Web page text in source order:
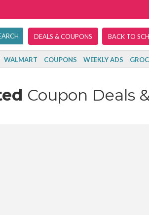
DEALS & COUPONS BACK TO
WALMART COUPONS WEEKLY ADS
Coupon Deals